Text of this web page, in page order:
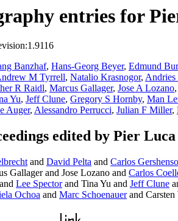
entries for
Banzhaf, Hans-Georg Beyer, Edmund
M Tyrrell, Natalio Krasnogor, Andries
R Raidl, Marcus Gallager, Jose A Lozano,
Yu, Jeff Clune, Gregory S Hornby, Man
Auger, Alessandro Perrucci, Julian F Miller,
edited by Pier
and David Pelta and Carlos
Gallager and Jose Lozano and Carlos
and Lee Spectorand Tina Yu and Jeff Clune
Ochoa and Marc Schoenauerand Carsten